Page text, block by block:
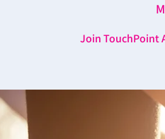
Join TouchPoint